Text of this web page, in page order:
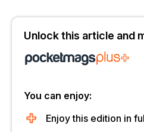
Unlock this article and
You can enjoy:
Enjoy this edition in